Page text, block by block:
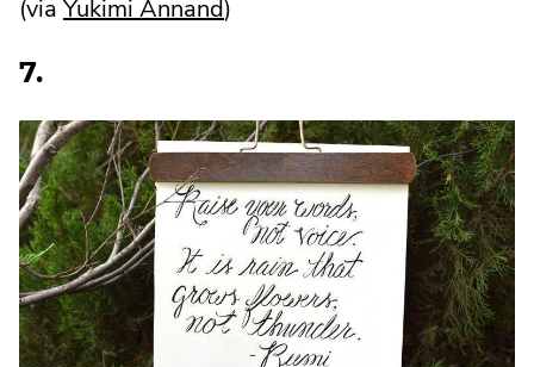
(via Yukimi Annand.
Opens
in
new
window.
)
7.